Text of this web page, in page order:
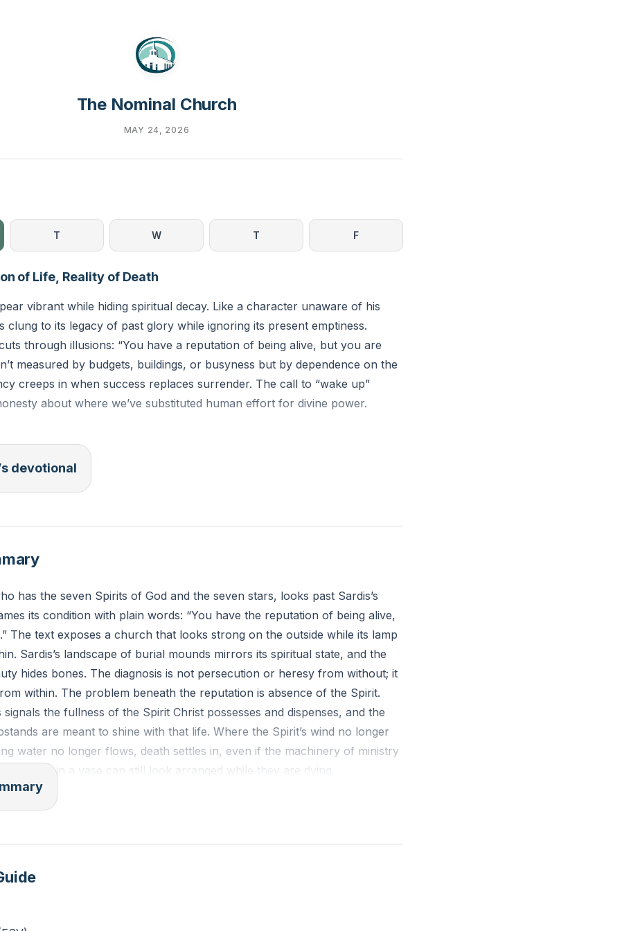
The Nominal Church
MAY 24, 2026
T W T F
of Life, Reality of Death
vibrant while hiding spiritual decay. Like a character unaware of his
clung to its legacy of past glory while ignoring its present emptiness.
through illusions: “You have a reputation of being alive, but you are
measured by budgets, buildings, or busyness but by dependence on the
creeps in when success replaces surrender. The call to “wake up”
about where we’ve substituted human effort for divine power.
of the church in Sardis write: ‘The words of him who has the seven spirits
stars. I know your works. You have the reputation of being alive, but
you take today to prioritize dependence on the Holy Spirit over outward
devotional
has the seven Spirits of God and the seven stars, looks past Sardis’s
its condition with plain words: “You have the reputation of being alive,
The text exposes a church that looks strong on the outside while its lamp
Sardis’s landscape of burial mounds mirrors its spiritual state, and the
hides bones. The diagnosis is not persecution or heresy from without; it
within. The problem beneath the reputation is absence of the Spirit.
signals the fullness of the Spirit Christ possesses and dispenses, and the
are meant to shine with that life. Where the Spirit’s wind no longer
water no longer flows, death settles in, even if the machinery of ministry
flowers in a vase can still look arranged while they are dying.
is urgent and concrete. Wake up. Strengthen what remains. Remember
means prayer. Sardis’s own history of being overrun at night while
mutual help, truth spoken and courage shared to stabilize a fading ember.
to the charge to confess him before men. A quiet, comfortable church